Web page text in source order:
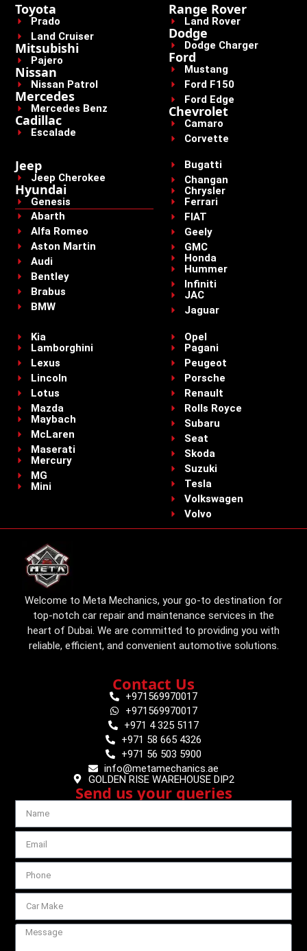
Toyota
Prado
Land Cruiser
Mitsubishi
Pajero
Nissan
Nissan Patrol
Mercedes
Mercedes Benz
Cadillac
Escalade
Range Rover
Land Rover
Dodge
Dodge Charger
Ford
Mustang
Ford F150
Ford Edge
Chevrolet
Camaro
Corvette
Jeep
Jeep Cherokee
Hyundai
Genesis
Abarth
Alfa Romeo
Aston Martin
Audi
Bentley
Brabus
BMW
Bugatti
Changan
Chrysler
Ferrari
FIAT
Geely
GMC
Honda
Hummer
Infiniti
JAC
Jaguar
Kia
Lamborghini
Lexus
Lincoln
Lotus
Mazda
Maybach
McLaren
Maserati
Mercury
MG
Mini
Opel
Pagani
Peugeot
Porsche
Renault
Rolls Royce
Subaru
Seat
Skoda
Suzuki
Tesla
Volkswagen
Volvo
Welcome to Meta Mechanics, your go-to destination for
top-notch car repair and maintenance services in the
heart of Dubai. We are committed to providing you with
reliable, efficient, and convenient automotive solutions.
Contact Us
+971569970017
+971569970017
+971 4 325 5117
+971 58 665 4326
+971 56 503 5900
info@metamechanics.ae
GOLDEN RISE WAREHOUSE DIP2
Send us your queries